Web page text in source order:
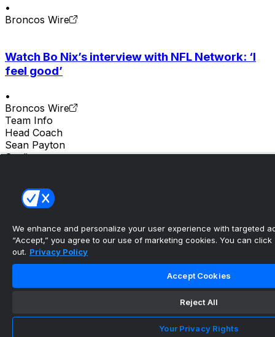
•
Broncos Wire
Watch Bo Nix’s interview with NFL Network: ‘I
feel good’
•
Broncos Wire
Team Info
Head Coach
Sean Payton
Stadium
Denver
Albert Breer says Bo Nix looks like he’s taking
the next ste...
Troy Franklin feels more comfortable in third
We enhance and personalize your user experience with targeted
“Accept,” you agree to our use of marketing cookies. You can click
out. Privacy Policy
Accept Cookies
Reject All
Your Privacy Rights